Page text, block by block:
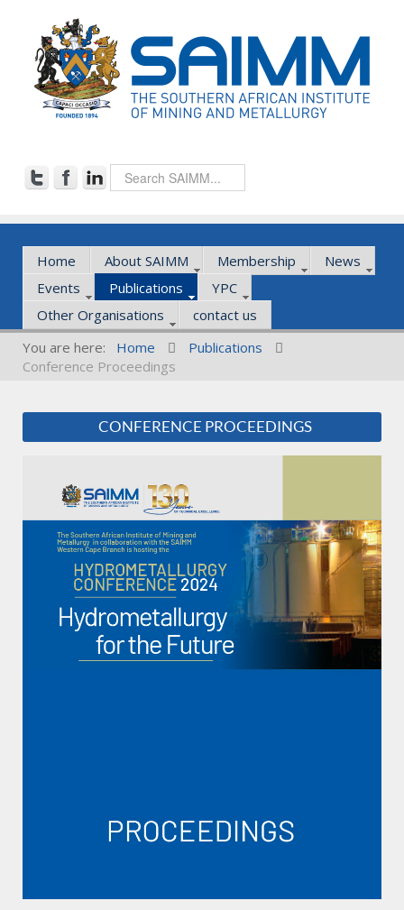
Home About SAIMM Membership
News
Events
Publications
YPC
Other Organisations
contact us
You are here:
Home
Publications
Conference Proceedings
CONFERENCE PROCEEDINGS